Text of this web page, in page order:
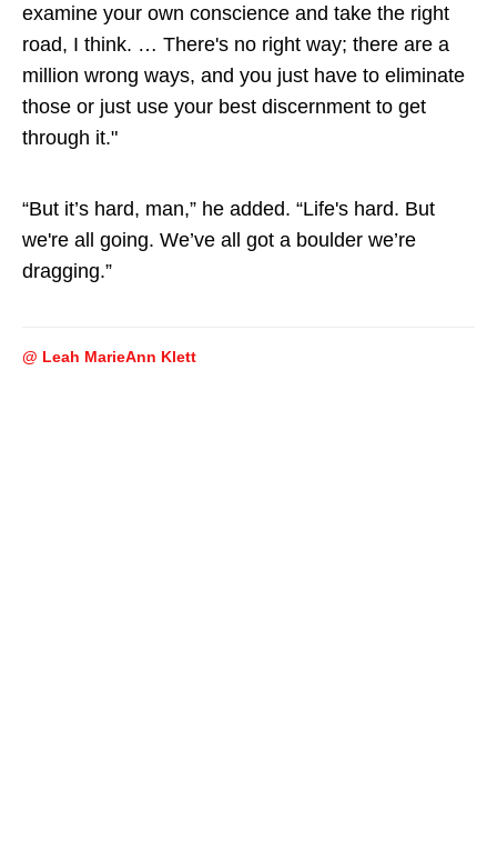
examine your own conscience and take the right
road, I think. … There's no right way; there are a
million wrong ways, and you just have to eliminate
those or just use your best discernment to get
through it."
“But it’s hard, man,” he added. “Life's hard. But
we're all going. We’ve all got a boulder we’re
dragging.”
@ Leah MarieAnn Klett